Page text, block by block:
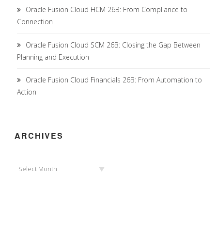
Oracle Fusion Cloud HCM 26B: From Compliance to
Connection
Oracle Fusion Cloud SCM 26B: Closing the Gap Between
Planning and Execution
Oracle Fusion Cloud Financials 26B: From Automation to
Action
ARCHIVES
Select Month